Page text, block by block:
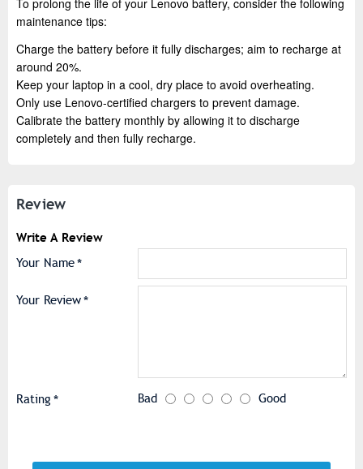
To prolong the life of your Lenovo battery, consider the following
maintenance tips:
Charge the battery before it fully discharges; aim to recharge at
around 20%.
Keep your laptop in a cool, dry place to avoid overheating.
Only use Lenovo-certified chargers to prevent damage.
Calibrate the battery monthly by allowing it to discharge
completely and then fully recharge.
Review
Write A Review
Your Name
Your Review
Rating Bad Good